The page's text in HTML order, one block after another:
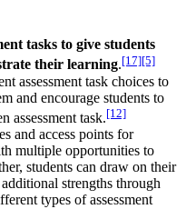
tasks to give students
their learning.[17][5]
assessment task choices to
and encourage students to
assessment task.[12]
and access points for
multiple opportunities to
students can draw on their
strengths through
types of assessment